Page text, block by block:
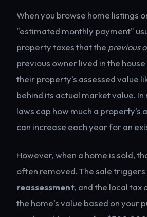
When you browse home listings
"estimated monthly payment"
property taxes that the previous
previous owner lived in the
their property's assessed value
behind its actual market value. In
laws cap how much a property's
can increase each year for an
However, when a home is sold,
often removed. The sale triggers
reassessment, and the local tax
the home's value based on your